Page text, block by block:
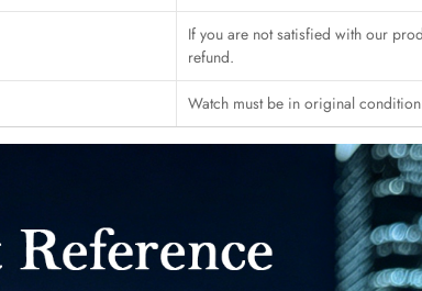
If you are not satisfied with our
refund.
Watch must be in original